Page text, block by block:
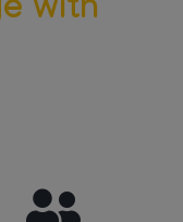
with